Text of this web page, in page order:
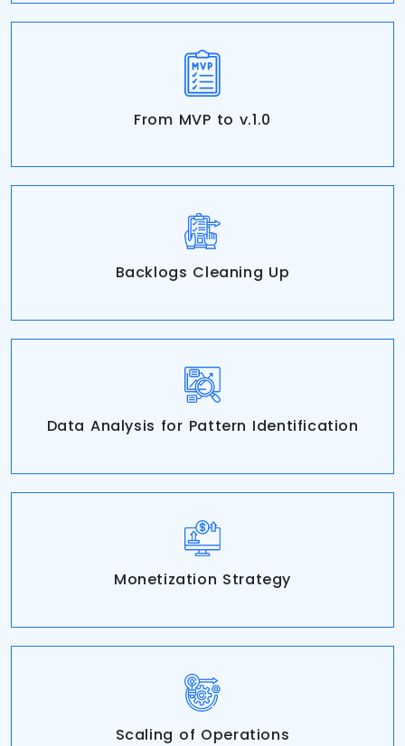
From MVP to v.1.0
Backlogs Cleaning Up
Data Analysis for Pattern Identification
Monetization Strategy
Scaling of Operations